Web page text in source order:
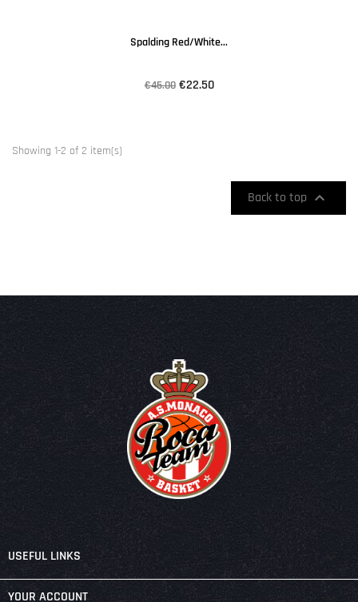
Spalding Red/white...
€45.00 €22.50
Showing 1-2 of 2 item(s)
Back to top 
USEFUL LINKS
YOUR ACCOUNT 